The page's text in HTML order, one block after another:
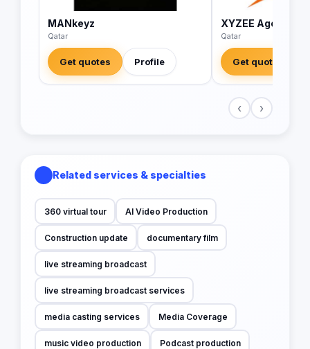
MANkeyz
Qatar
Get quotes Profile
XYZEE Agency
Qatar
Get quotes
‹ ›
Related services & specialties
360 virtual tour AI Video Production
Construction update documentary film
live streaming broadcast
live streaming broadcast services
media casting services Media Coverage
music video production Podcast production